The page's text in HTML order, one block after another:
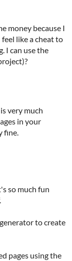
money because I
like a cheat to
I can use the
very much
in your
fine.
so much fun
to create
pages using the